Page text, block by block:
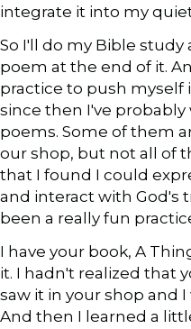
integrate it into my
So I'll do my Bible
poem at the end of it.
practice to push myself
since then I've probably
poems. Some of them
our shop, but not all of
that I found I could
and interact with God's
been a really fun
I have your book, A
it. I hadn't realized that
saw it in your shop and
And then I learned a